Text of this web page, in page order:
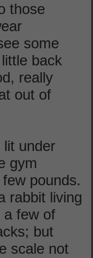
those
some
back
really
out of
under
gym
pounds.
rabbit living
a few of
but
scale not